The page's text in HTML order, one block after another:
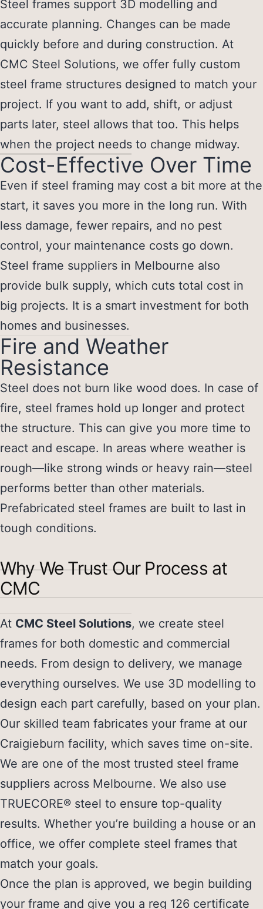
Steel frames support 3D modelling and
accurate planning. Changes can be made
quickly before and during construction. At
CMC Steel Solutions, we offer fully custom
steel frame structures designed to match your
project. If you want to add, shift, or adjust
parts later, steel allows that too. This helps
when the project needs to change midway.
Cost-Effective Over Time
Even if steel framing may cost a bit more at the
start, it saves you more in the long run. With
less damage, fewer repairs, and no pest
control, your maintenance costs go down.
Steel frame suppliers in Melbourne also
provide bulk supply, which cuts total cost in
big projects. It is a smart investment for both
homes and businesses.
Fire and Weather
Resistance
Steel does not burn like wood does. In case of
fire, steel frames hold up longer and protect
the structure. This can give you more time to
react and escape. In areas where weather is
rough—like strong winds or heavy rain—steel
performs better than other materials.
Prefabricated steel frames are built to last in
tough conditions.
Why We Trust Our Process at
CMC
At CMC Steel Solutions, we create steel
frames for both domestic and commercial
needs. From design to delivery, we manage
everything ourselves. We use 3D modelling to
design each part carefully, based on your plan.
Our skilled team fabricates your frame at our
Craigieburn facility, which saves time on-site.
We are one of the most trusted steel frame
suppliers across Melbourne. We also use
TRUECORE® steel to ensure top-quality
results. Whether you’re building a house or an
office, we offer complete steel frames that
match your goals.
Once the plan is approved, we begin building
your frame and give you a reg 126 certificate